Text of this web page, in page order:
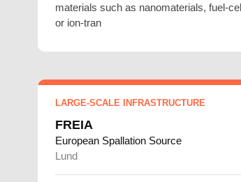
materials such as nanomaterials, fuel-
or ion-tran
LARGE-SCALE INFRASTRUCTURE
FREIA
European Spallation Source
Lund